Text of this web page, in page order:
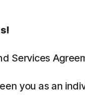
Services
you as an